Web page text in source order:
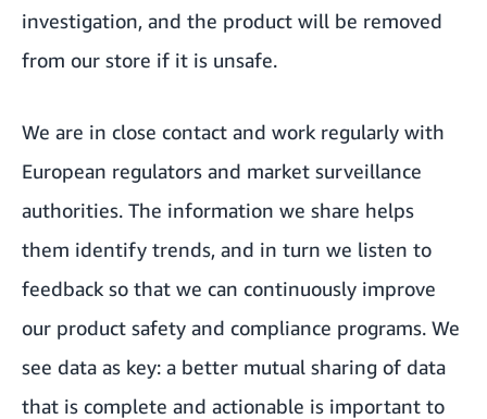
investigation, and the product will be removed
from our store if it is unsafe.
We are in close contact and work regularly with
European regulators and market surveillance
authorities. The information we share helps
them identify trends, and in turn we listen to
feedback so that we can continuously improve
our product safety and compliance programs. We
see data as key: a better mutual sharing of data
that is complete and actionable is important to